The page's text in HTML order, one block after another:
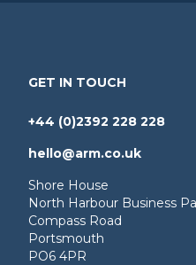
GET IN TOUCH
+44 (0)2392 228 228
hello@arm.co.uk
Shore House
North Harbour Business
Compass Road
Portsmouth
PO6 4PR